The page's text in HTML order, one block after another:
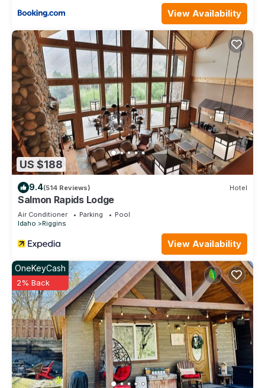
View Availability
US $188
9.4(514 Reviews) Hotel
Salmon Rapids Lodge
Air Conditioner Parking
Pool
Idaho
Riggins
View Availability
OneKeyCash
2% Back